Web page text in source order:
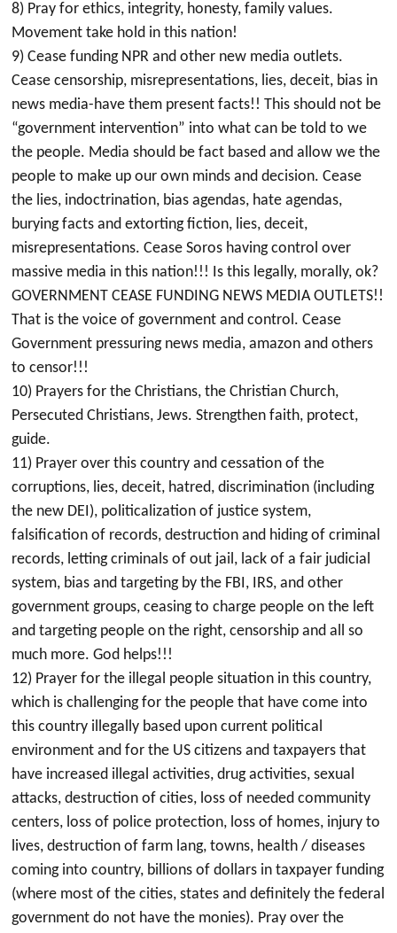
8) Pray for ethics, integrity, honesty, family values.
Movement take hold in this nation!
9) Cease funding NPR and other new media outlets.
Cease censorship, misrepresentations, lies, deceit, bias in
news media-have them present facts!! This should not be
“government intervention” into what can be told to we
the people. Media should be fact based and allow we the
people to make up our own minds and decision. Cease
the lies, indoctrination, bias agendas, hate agendas,
burying facts and extorting fiction, lies, deceit,
misrepresentations. Cease Soros having control over
massive media in this nation!!! Is this legally, morally, ok?
GOVERNMENT CEASE FUNDING NEWS MEDIA OUTLETS!!
That is the voice of government and control. Cease
Government pressuring news media, amazon and others
to censor!!!
10) Prayers for the Christians, the Christian Church,
Persecuted Christians, Jews. Strengthen faith, protect,
guide.
11) Prayer over this country and cessation of the
corruptions, lies, deceit, hatred, discrimination (including
the new DEI), politicalization of justice system,
falsification of records, destruction and hiding of criminal
records, letting criminals of out jail, lack of a fair judicial
system, bias and targeting by the FBI, IRS, and other
government groups, ceasing to charge people on the left
and targeting people on the right, censorship and all so
much more. God helps!!!
12) Prayer for the illegal people situation in this country,
which is challenging for the people that have come into
this country illegally based upon current political
environment and for the US citizens and taxpayers that
have increased illegal activities, drug activities, sexual
attacks, destruction of cities, loss of needed community
centers, loss of police protection, loss of homes, injury to
lives, destruction of farm lang, towns, health / diseases
coming into country, billions of dollars in taxpayer funding
(where most of the cities, states and definitely the federal
government do not have the monies). Pray over the